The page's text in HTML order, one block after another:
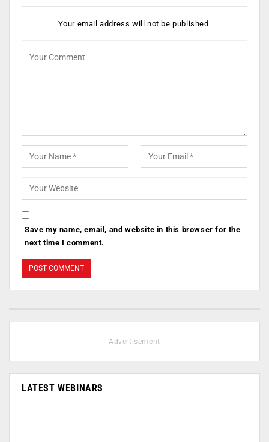
Your email address will not be published.
Save my name, email, and website in this browser for the
next time I comment.
- Advertisement -
LATEST WEBINARS